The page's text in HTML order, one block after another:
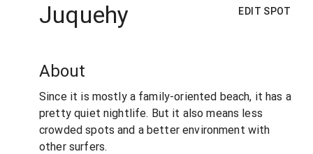
Juquehy EDIT SPOT
About
Since it is mostly a family-oriented beach, it has a
pretty quiet nightlife. But it also means less
crowded spots and a better environment with
other surfers.